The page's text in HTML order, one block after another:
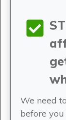
We need
before